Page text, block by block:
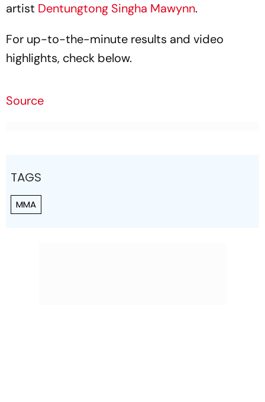
artist Dentungtong Singha Mawynn.
For up-to-the-minute results and video
highlights, check below.
Source
TAGS
MMA